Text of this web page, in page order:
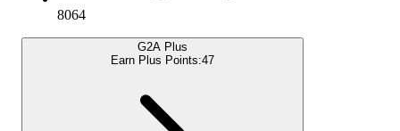
8064
G2A Plus
Earn Plus Points:47